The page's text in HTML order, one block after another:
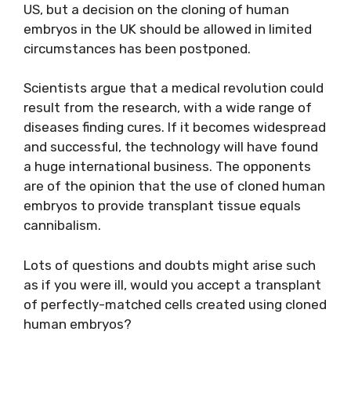
US, but a decision on the cloning of human
embryos in the UK should be allowed in limited
circumstances has been postponed.
Scientists argue that a medical revolution could
result from the research, with a wide range of
diseases finding cures. If it becomes widespread
and successful, the technology will have found
a huge international business. The opponents
are of the opinion that the use of cloned human
embryos to provide transplant tissue equals
cannibalism.
Lots of questions and doubts might arise such
as if you were ill, would you accept a transplant
of perfectly-matched cells created using cloned
human embryos?